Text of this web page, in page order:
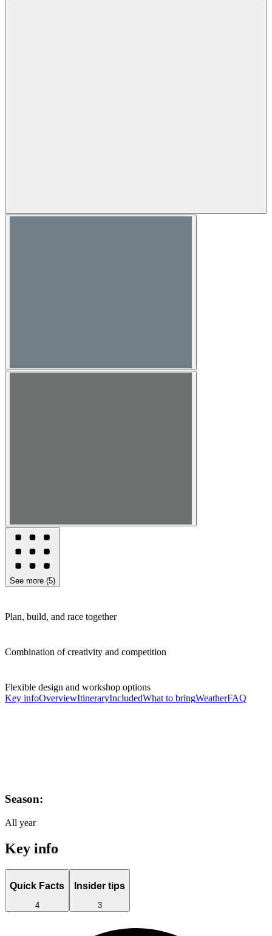
See more (5)
Plan, build, and race together
Combination of creativity and competition
Flexible design and workshop options
Key infoOverviewItineraryIncludedWhat to bringWeatherFAQ
Season:
All year
Key info
Quick Facts
4
Insider tips
3